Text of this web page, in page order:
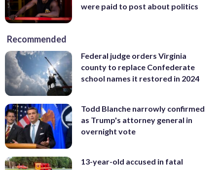
were paid to post about politics
Recommended
Federal judge orders Virginia
county to replace Confederate
school names it restored in 2024
Todd Blanche narrowly confirmed
as Trump's attorney general in
overnight vote
13-year-old accused in fatal